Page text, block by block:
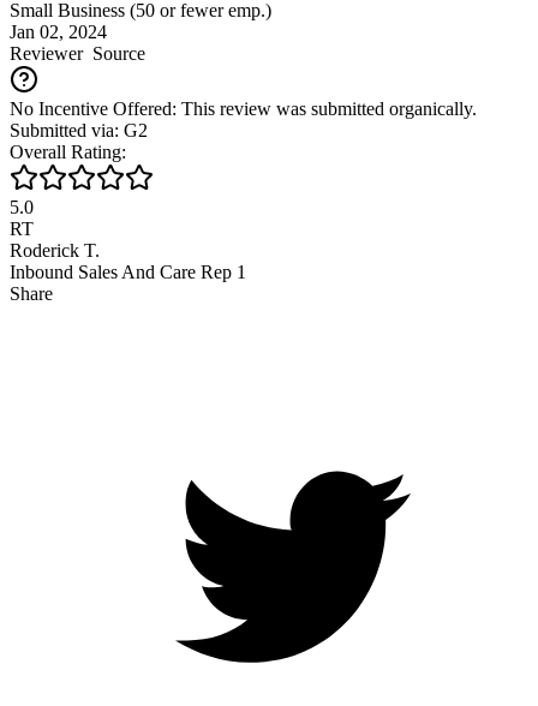
Small Business (50 or fewer emp.)
Jan 02, 2024
ReviewerSource
No Incentive Offered: This review was submitted organically.
Submitted via: G2
Overall Rating:
5.0
RT
Roderick T.
Inbound Sales And Care Rep 1
Share